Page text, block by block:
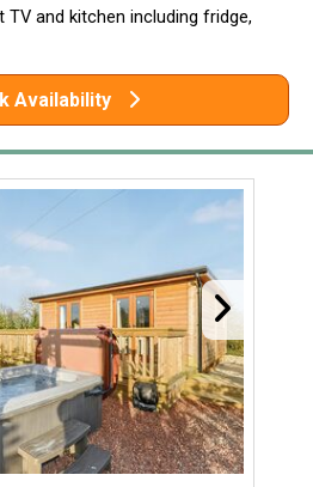
and kitchen including fridge,
Availability